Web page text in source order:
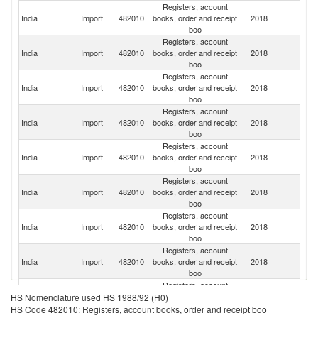
India Import 482010
Registers, account
books, order and receipt
boo
2018
India Import 482010
Registers, account
books, order and receipt
boo
2018
India Import 482010
Registers, account
books, order and receipt
boo
2018
India Import 482010
Registers, account
books, order and receipt
boo
2018
India Import 482010
Registers, account
books, order and receipt
boo
2018
India Import 482010
Registers, account
books, order and receipt
boo
2018
India Import 482010
Registers, account
books, order and receipt
boo
2018
India Import 482010
Registers, account
books, order and receipt
boo
2018
India Import 482010
Registers, account
books, order and receipt
boo
HS Nomenclature used HS 1988/92 (H0)
HS Code 482010: Registers, account books, order and receipt boo